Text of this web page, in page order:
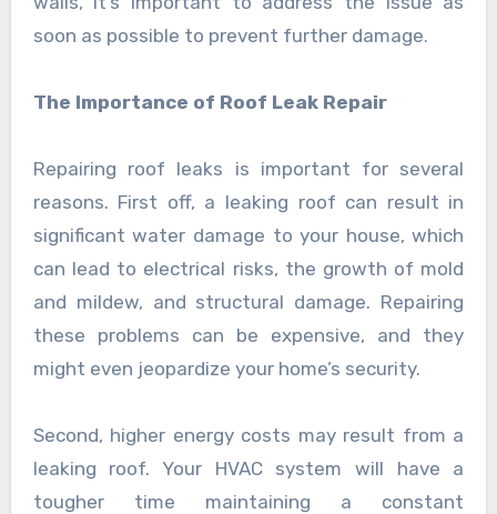
soon as possible to prevent further damage.
The Importance of Roof Leak Repair
Repairing roof leaks is important for several
reasons. First off, a leaking roof can result in
significant water damage to your house, which
can lead to electrical risks, the growth of mold
and mildew, and structural damage. Repairing
these problems can be expensive, and they
might even jeopardize your home’s security.
Second, higher energy costs may result from a
leaking roof. Your HVAC system will have a
tougher time maintaining a constant